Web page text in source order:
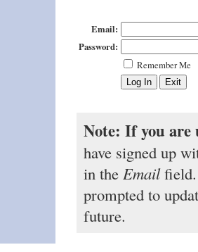
Email:
Password:
Remember Me
Note: If you are
have signed up
in the Emailfield.
prompted to
future.